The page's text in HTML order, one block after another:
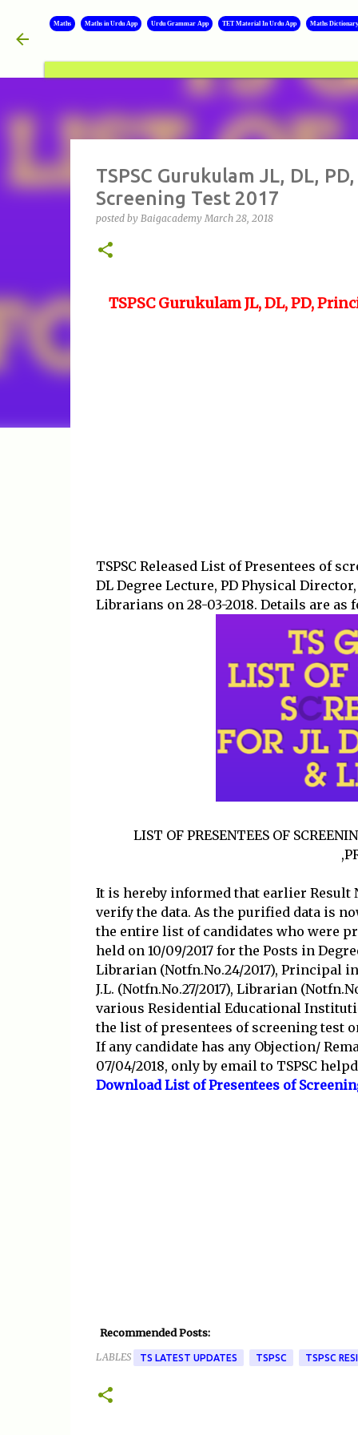
Maths Maths in Urdu App Urdu Grammar App TET Material In Urdu App Maths
TSPSC Gurukulam JL, DL,
Screening Test 2017
posted by Baigacademy March 28, 2018
TSPSC Gurukulam JL, DL, PD,
TSPSC Released List of Presentees of
DL Degree Lecture, PD Physical
Librarians on 28-03-2018. Details are as
LIST OF PRESENTEES OF
It is hereby informed that earlier Result
verify the data. As the purified data is
the entire list of candidates who were
held on 10/09/2017 for the Posts in
Librarian (Notfn.No.24/2017), Principal in
J.L. (Notfn.No.27/2017), Librarian
various Residential Educational
the list of presentees of screening test
If any candidate has any Objection/
07/04/2018, only by email to TSPSC
Download List of Presentees of
Recommended Posts:
LABLES TS LATEST UPDATES TSPSC TSPSC